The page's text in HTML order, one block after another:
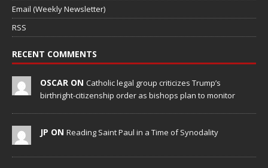
Email (Weekly Newsletter)
RSS
RECENT COMMENTS
OSCAR ON Catholic legal group criticizes Trump’s
birthright-citizenship order as bishops plan to monitor
JP ON Reading Saint Paul in a Time of Synodality